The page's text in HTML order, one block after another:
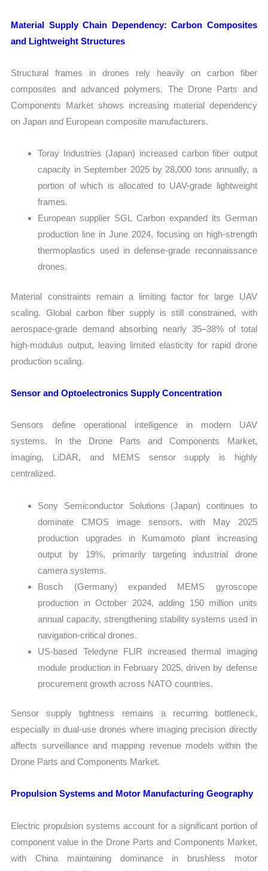
Material Supply Chain Dependency: Carbon Composites
and Lightweight Structures
Structural frames in drones rely heavily on carbon fiber
composites and advanced polymers. The Drone Parts and
Components Market shows increasing material dependency
on Japan and European composite manufacturers.
Toray Industries (Japan) increased carbon fiber output
capacity in September 2025 by 28,000 tons annually, a
portion of which is allocated to UAV-grade lightweight
frames.
European supplier SGL Carbon expanded its German
production line in June 2024, focusing on high-strength
thermoplastics used in defense-grade reconnaissance
drones.
Material constraints remain a limiting factor for large UAV
scaling. Global carbon fiber supply is still constrained, with
aerospace-grade demand absorbing nearly 35–38% of total
high-modulus output, leaving limited elasticity for rapid drone
production scaling.
Sensor and Optoelectronics Supply Concentration
Sensors define operational intelligence in modern UAV
systems. In the Drone Parts and Components Market,
imaging, LiDAR, and MEMS sensor supply is highly
centralized.
Sony Semiconductor Solutions (Japan) continues to
dominate CMOS image sensors, with May 2025
production upgrades in Kumamoto plant increasing
output by 19%, primarily targeting industrial drone
camera systems.
Bosch (Germany) expanded MEMS gyroscope
production in October 2024, adding 150 million units
annual capacity, strengthening stability systems used in
navigation-critical drones.
US-based Teledyne FLIR increased thermal imaging
module production in February 2025, driven by defense
procurement growth across NATO countries.
Sensor supply tightness remains a recurring bottleneck,
especially in dual-use drones where imaging precision directly
affects surveillance and mapping revenue models within the
Drone Parts and Components Market.
Propulsion Systems and Motor Manufacturing Geography
Electric propulsion systems account for a significant portion of
component value in the Drone Parts and Components Market,
with China maintaining dominance in brushless motor